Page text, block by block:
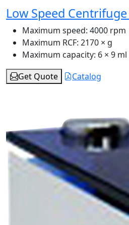
Low Speed Centrifuge
Maximum speed: 4000 rpm
Maximum RCF: 2170 × g
Maximum capacity: 6 × 9 ml
Get Quote
Catalog